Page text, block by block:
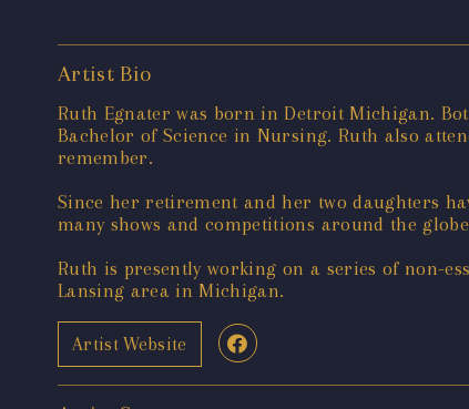
Artist Bio
Ruth Egnater was born in Detroit Michigan.
Bachelor of Science in Nursing. Ruth also
remember.
Since her retirement and her two daughters
many shows and competitions around the
Ruth is presently working on a series of non-
Lansing area in Michigan.
Artist Website